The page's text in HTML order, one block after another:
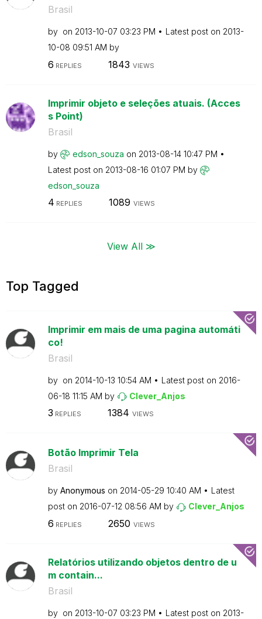
Brasil
by on ‎2013-10-07 03:23 PM Latest post on ‎2013-
10-08 09:51 AM by
6 REPLIES 1843 VIEWS
Imprimir objeto e seleções atuais. (Acces
s Point)
Brasil
by edson_souza on ‎2013-08-14 10:47 PM
Latest post on ‎2013-08-16 01:07 PM by
edson_souza
4 REPLIES 1089 VIEWS
View All ≫
Top Tagged
Imprimir em mais de uma pagina automáti
co!
Brasil
by on ‎2014-10-13 10:54 AM Latest post on ‎2016-
06-18 11:15 AM by Clever_Anjos
3 REPLIES 1384 VIEWS
Botão Imprimir Tela
Brasil
by Anonymous on ‎2014-05-29 10:40 AM
Latest
post on ‎2016-07-12 08:56 AM by Clever_Anjos
6 REPLIES 2650 VIEWS
Relatórios utilizando objetos dentro de u
m contain...
Brasil
by on ‎2013-10-07 03:23 PM Latest post on ‎2013-